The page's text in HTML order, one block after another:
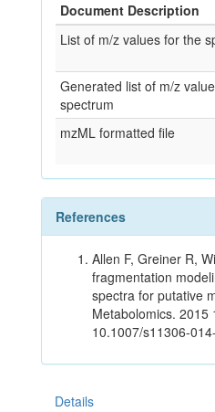
Document Description
List of m/z values for the
Generated list of m/z
spectrum
mzML formatted file
References
Allen F, Greiner R,
fragmentation
spectra for putative
Metabolomics. 2015
10.1007/s11306-
Details